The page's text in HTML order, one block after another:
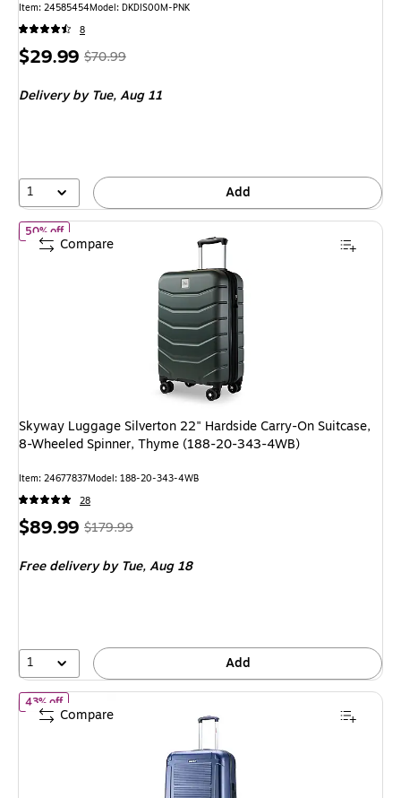
Item: 24585454Model: DKDIS00M-PNK
8
Price
$29.99, Regular
$70.99,
57%
$70.99
Deliveryby Tue, Aug 11
1 Add
50% offof Skyway Luggage Silverton 22" Hardside Carry-On Suitcase,
Skyway Luggage Silverton 22" Hardside Carry-On Suitcase,
8-Wheeled Spinner, Thyme (188-20-343-4WB)
Item: 24677837Model: 188-20-343-4WB
28
Price
$89.99, Regular
$179.99,
50%
$179.99
Free deliveryby Tue, Aug 18
1 Add
Compare
43% offof InUSA Pilot 28" Hardside Suitcase, 4-Wheeled Spinner, TSA
Compare